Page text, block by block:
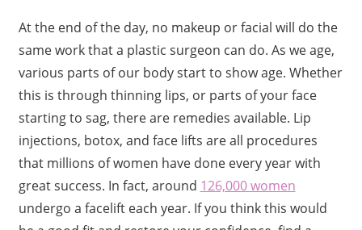
At the end of the day, no makeup or facial will do the
same work that a plastic surgeon can do. As we age,
various parts of our body start to show age. Whether
this is through thinning lips, or parts of your face
starting to sag, there are remedies available. Lip
injections, botox, and face lifts are all procedures
that millions of women have done every year with
great success. In fact, around 126,000 women
undergo a facelift each year. If you think this would